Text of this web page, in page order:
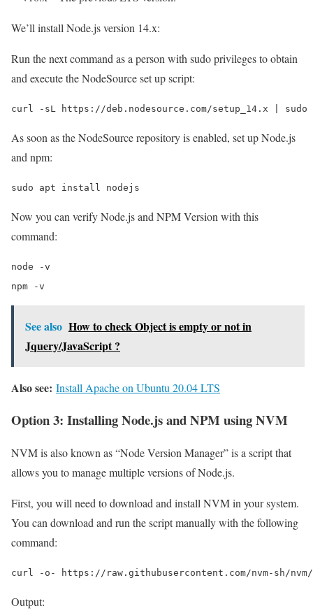
We’ll install Node.js version 14.x:
Run the next command as a person with sudo privileges to obtain
and execute the NodeSource set up script:
curl -sL https://deb.nodesource.com/setup_14.x | sudo
As soon as the NodeSource repository is enabled, set up Node.js
and npm:
sudo apt install nodejs
Now you can verify Node.js and NPM Version with this
command:
node -v
npm -v
See also How to check Object is empty or not in
Jquery/JavaScript ?
Also see: Install Apache on Ubuntu 20.04 LTS
Option 3: Installing Node.js and NPM using NVM
NVM is also known as “Node Version Manager” is a script that
allows you to manage multiple versions of Node.js.
First, you will need to download and install NVM in your system.
You can download and run the script manually with the following
command:
curl -o- https://raw.githubusercontent.com/nvm-sh/
Output: